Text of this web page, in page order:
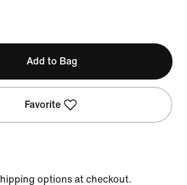
Add to Bag
Favorite
options at checkout.